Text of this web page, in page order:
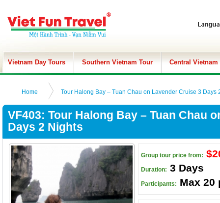
Vietnam Day Tours Southern Vietnam Tour Central Vietnam
Home Tour Halong Bay – Tuan Chau on Lavender Cruise 3 Days
VF403: Tour Halong Bay – Tuan Chau
Days 2 Nights
Group tour price from:
Duration: 3 Days
Participants: Max 20